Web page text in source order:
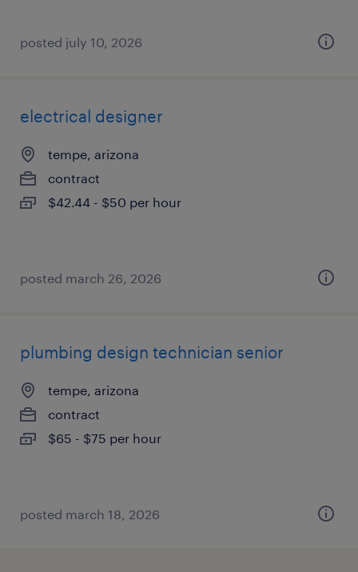
posted july 10, 2026
electrical designer
tempe, arizona
contract
$42.44 - $50 per hour
posted march 26, 2026
plumbing design technician senior
tempe, arizona
contract
$65 - $75 per hour
posted march 18, 2026